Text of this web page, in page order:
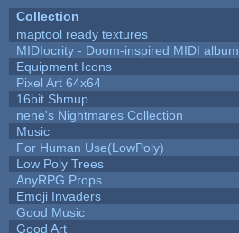
Collection
maptool ready textures
MIDIocrity - Doom-inspired MIDI album
Equipment Icons
Pixel Art 64x64
16bit Shmup
nene's Nightmares Collection
Music
For Human Use(LowPoly)
Low Poly Trees
AnyRPG Props
Emoji Invaders
Good Music
Good Art